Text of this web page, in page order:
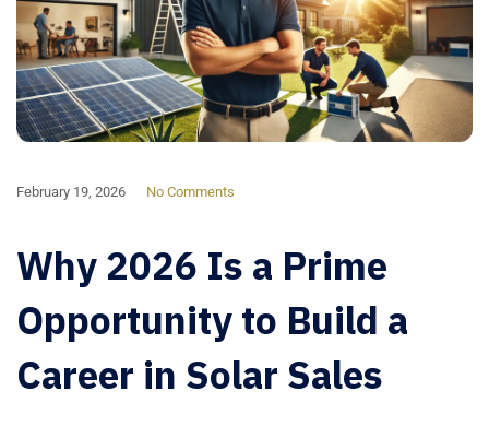
February 19, 2026 No Comments
Why 2026 Is a Prime
Opportunity to Build a
Career in Solar Sales